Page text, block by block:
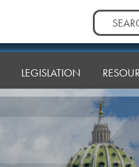
Search
for:
LEGISLATION